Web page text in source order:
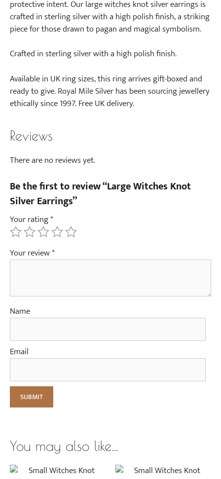
protective intent. Our large witches knot silver earrings is
crafted in sterling silver with a high polish finish, a striking
piece for those drawn to pagan and magical symbolism.
Crafted in sterling silver with a high polish finish.
Available in UK ring sizes, this ring arrives gift-boxed and
ready to give. Royal Mile Silver has been sourcing jewellery
ethically since 1997. Free UK delivery.
Reviews
There are no reviews yet.
Be the first to review “Large Witches Knot
Silver Earrings”
Your rating*
Your review*
Name
Email
You may also like…